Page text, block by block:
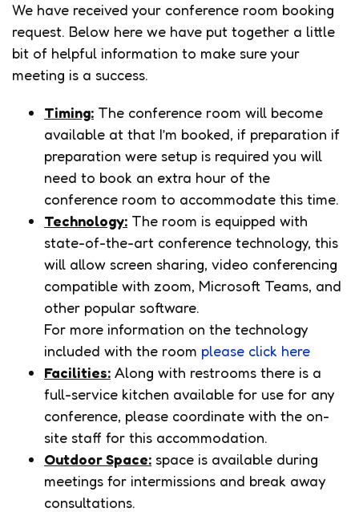
We have received your conference room booking
request. Below here we have put together a little
bit of helpful information to make sure your
meeting is a success.
Timing: The conference room will become
available at that I’m booked, if preparation if
preparation were setup is required you will
need to book an extra hour of the
conference room to accommodate this time.
Technology: The room is equipped with
state-of-the-art conference technology, this
will allow screen sharing, video conferencing
compatible with zoom, Microsoft Teams, and
other popular software.
For more information on the technology
included with the room please click here
Facilities: Along with restrooms there is a
full-service kitchen available for use for any
conference, please coordinate with the on-
site staff for this accommodation.
Outdoor Space: space is available during
meetings for intermissions and break away
consultations.